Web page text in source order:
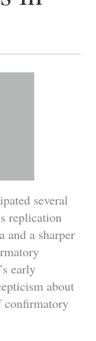
several
replication
and a sharper
early
about
confirmatory